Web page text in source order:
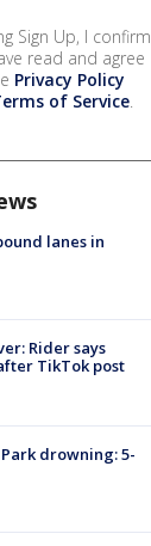
Sign Up, I confirm
read and agree
Privacy Policy
of Service.
lanes in
Rider says
TikTok post
drowning: 5-